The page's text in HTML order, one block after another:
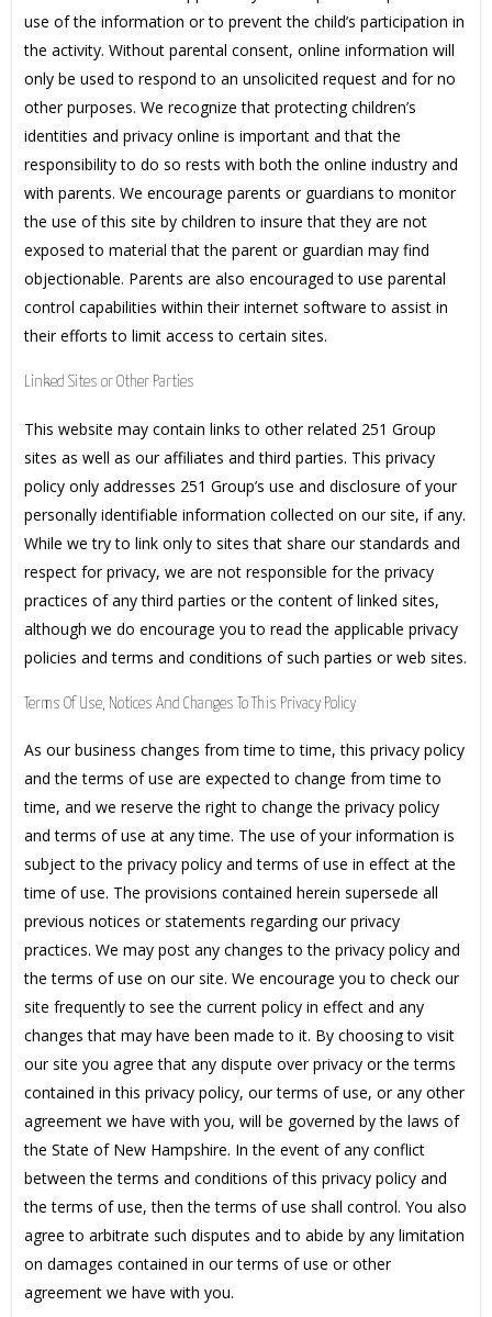
use of the information or to prevent the child’s participation in
the activity. Without parental consent, online information will
only be used to respond to an unsolicited request and for no
other purposes. We recognize that protecting children’s
identities and privacy online is important and that the
responsibility to do so rests with both the online industry and
with parents. We encourage parents or guardians to monitor
the use of this site by children to insure that they are not
exposed to material that the parent or guardian may find
objectionable. Parents are also encouraged to use parental
control capabilities within their internet software to assist in
their efforts to limit access to certain sites.
Linked Sites or Other Parties
This website may contain links to other related 251 Group
sites as well as our affiliates and third parties. This privacy
policy only addresses 251 Group’s use and disclosure of your
personally identifiable information collected on our site, if any.
While we try to link only to sites that share our standards and
respect for privacy, we are not responsible for the privacy
practices of any third parties or the content of linked sites,
although we do encourage you to read the applicable privacy
policies and terms and conditions of such parties or web sites.
Terms Of Use, Notices And Changes To This Privacy Policy
As our business changes from time to time, this privacy policy
and the terms of use are expected to change from time to
time, and we reserve the right to change the privacy policy
and terms of use at any time. The use of your information is
subject to the privacy policy and terms of use in effect at the
time of use. The provisions contained herein supersede all
previous notices or statements regarding our privacy
practices. We may post any changes to the privacy policy and
the terms of use on our site. We encourage you to check our
site frequently to see the current policy in effect and any
changes that may have been made to it. By choosing to visit
our site you agree that any dispute over privacy or the terms
contained in this privacy policy, our terms of use, or any other
agreement we have with you, will be governed by the laws of
the State of New Hampshire. In the event of any conflict
between the terms and conditions of this privacy policy and
the terms of use, then the terms of use shall control. You also
agree to arbitrate such disputes and to abide by any limitation
on damages contained in our terms of use or other
agreement we have with you.